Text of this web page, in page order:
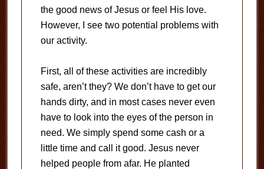
the good news of Jesus or feel His love.
However, I see two potential problems with
our activity.
First, all of these activities are incredibly
safe, aren’t they? We don’t have to get our
hands dirty, and in most cases never even
have to look into the eyes of the person in
need. We simply spend some cash or a
little time and call it good. Jesus never
helped people from afar. He planted